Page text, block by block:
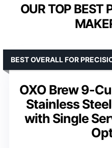
OUR TOP BEST
OXO Brew 9-
Stainless
with Single
BEST OVERALL FOR